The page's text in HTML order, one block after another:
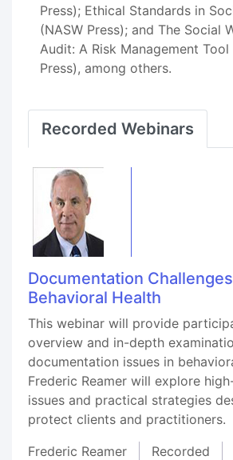
Press); Ethical Standards in
(NASW Press); and The Social
Audit: A Risk Management Tool
Press), among others.
Recorded Webinars
Documentation
Behavioral Health
This webinar will provide
overview and in-depth
documentation issues in
Frederic Reamer will explore
issues and practical strategies
protect clients and practitioners.
Frederic Reamer
Recorded